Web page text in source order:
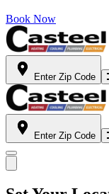
Book Now
Enter Zip Code
Enter Zip Code